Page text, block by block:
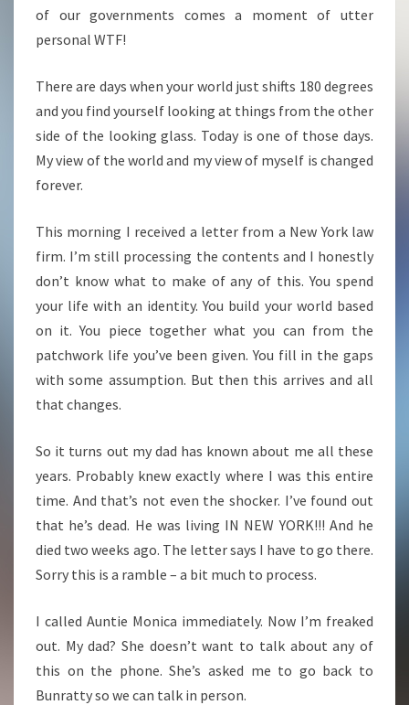
of our governments comes a moment of utter
personal WTF!
There are days when your world just shifts 180 degrees
and you find yourself looking at things from the other
side of the looking glass. Today is one of those days.
My view of the world and my view of myself is changed
forever.
This morning I received a letter from a New York law
firm. I’m still processing the contents and I honestly
don’t know what to make of any of this. You spend
your life with an identity. You build your world based
on it. You piece together what you can from the
patchwork life you’ve been given. You fill in the gaps
with some assumption. But then this arrives and all
that changes.
So it turns out my dad has known about me all these
years. Probably knew exactly where I was this entire
time. And that’s not even the shocker. I’ve found out
that he’s dead. He was living IN NEW YORK!!! And he
died two weeks ago. The letter says I have to go there.
Sorry this is a ramble – a bit much to process.
I called Auntie Monica immediately. Now I’m freaked
out. My dad? She doesn’t want to talk about any of
this on the phone. She’s asked me to go back to
Bunratty so we can talk in person.